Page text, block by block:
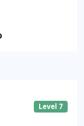
Level 7